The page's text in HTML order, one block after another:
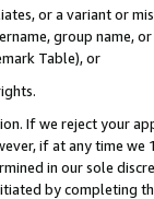
or a variant or
group
Table), or
If we reject your
if at any time
in our sole
by completing